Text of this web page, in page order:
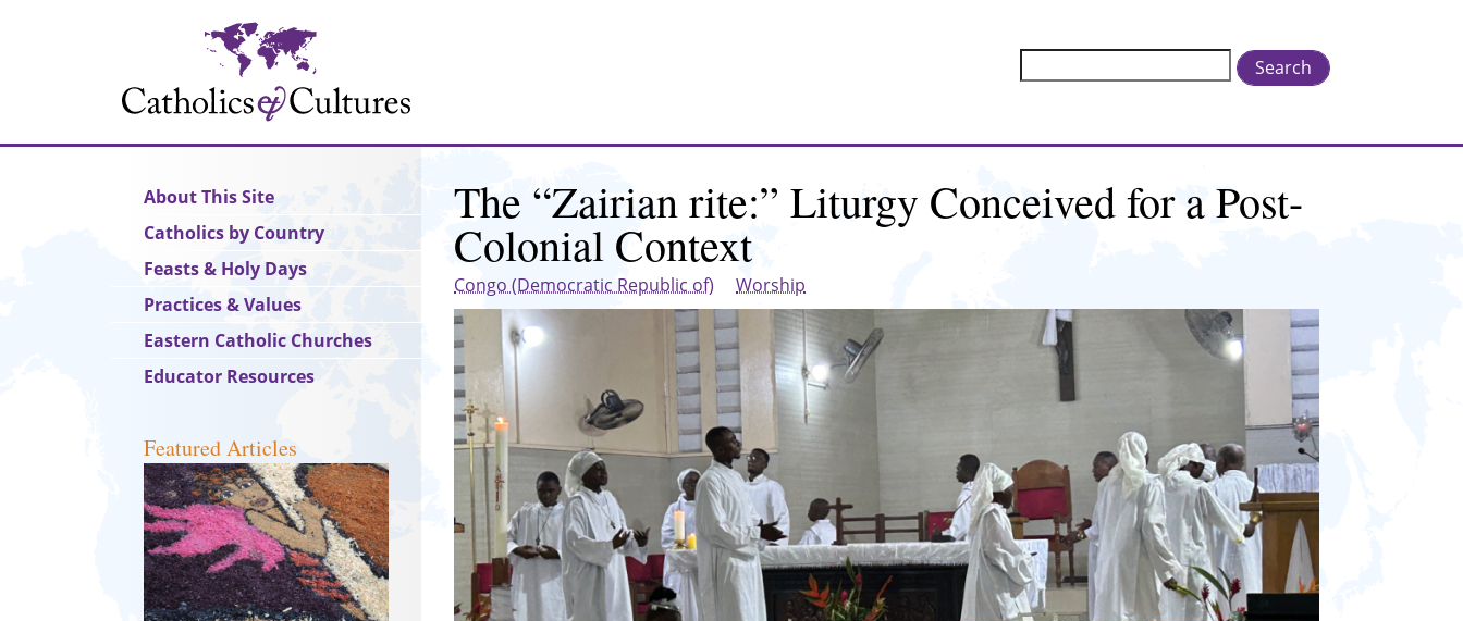
Search
The “Zairian rite:” Liturgy Conceived for a Post-
Colonial Context
Congo (Democratic Republic of) Worship
Main
navigation
About This Site
Catholics by Country
Feasts & Holy Days
Practices & Values
Eastern Catholic Churches
Educator Resources
Featured Articles